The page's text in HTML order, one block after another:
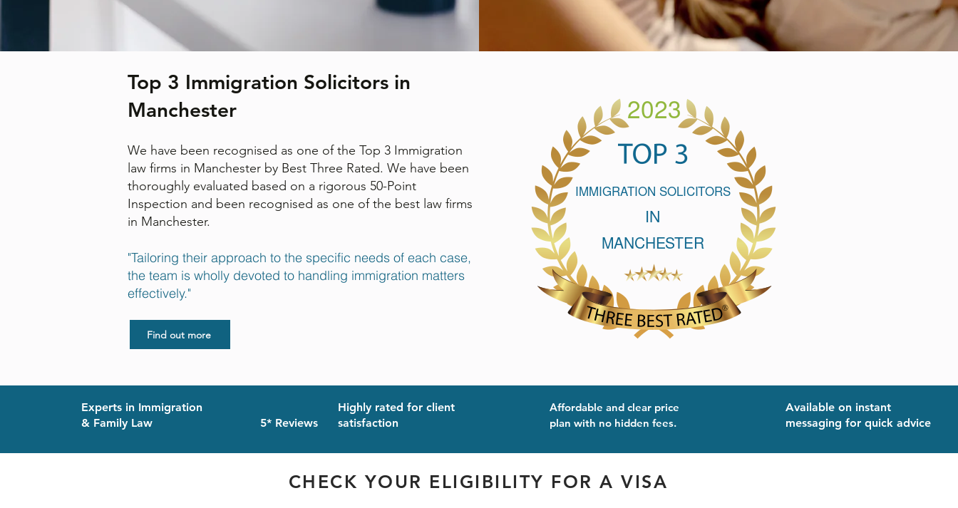
Top 3 Immigration Solicitors in
Manchester
We have been recognised as one of the Top 3 Immigration
law firms in Manchester by Best Three Rated. We have been
thoroughly evaluated based on a rigorous 50-Point
Inspection and been recognised as one of the best law firms
in Manchester.
"Tailoring their approach to the specific needs of each case,
the team is wholly devoted to handling immigration matters
effectively."
Find out more
Experts in Immigration
& Family Law
5* Reviews
Highly rated for client
satisfaction
Affordable and clear price
plan with no hidden fees.
Available on instant
messaging for quick advice
CHECK YOUR ELIGIBILITY FOR A VISA